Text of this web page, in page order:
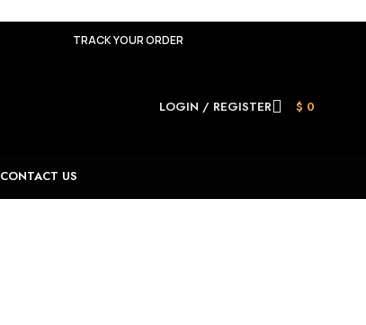
TRACK YOUR ORDER
LOGIN / REGISTER $ 0
CONTACT US